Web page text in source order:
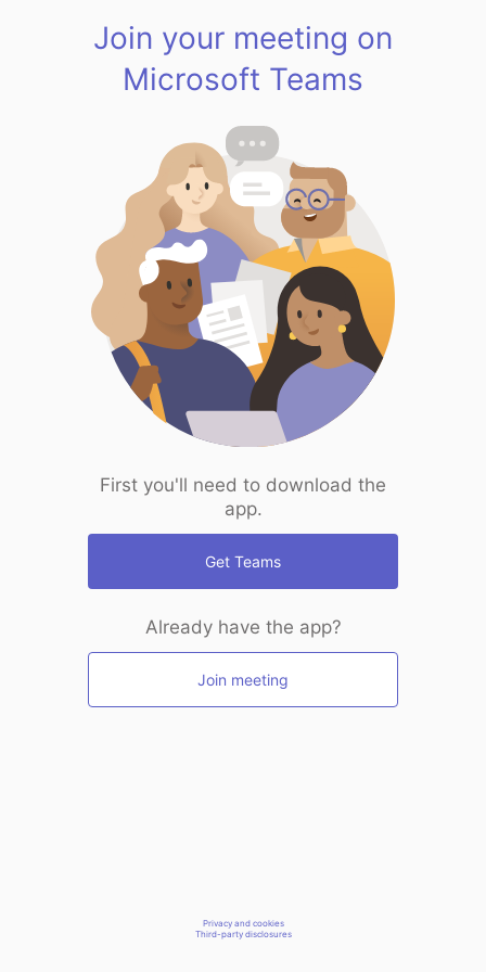
Join your meeting on
Microsoft Teams
First you'll need to download the
app.
Get Teams
Already have the app?
Join meeting
Privacy and cookies
Third-party disclosures